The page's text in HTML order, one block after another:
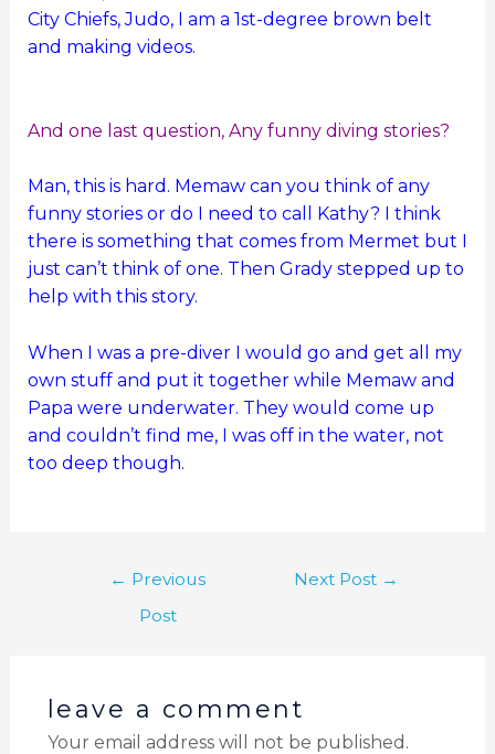
City Chiefs, Judo, I am a 1st-degree brown belt
and making videos.
And one last question, Any funny diving stories?
Man, this is hard. Memaw can you think of any
funny stories or do I need to call Kathy? I think
there is something that comes from Mermet but I
just can’t think of one. Then Grady stepped up to
help with this story.
When I was a pre-diver I would go and get all my
own stuff and put it together while Memaw and
Papa were underwater. They would come up
and couldn’t find me, I was off in the water, not
too deep though.
← Previous
Post
Next Post →
leave a comment
Your email address will not be published.